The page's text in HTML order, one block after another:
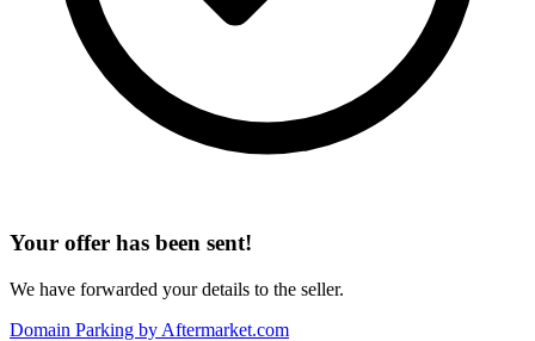
Your offer has been sent!
We have forwarded your details to the seller.
Domain Parking by Aftermarket.com